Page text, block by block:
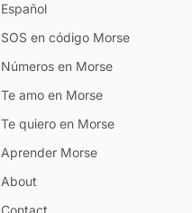
Español
SOS en código Morse
Números en Morse
Te amo en Morse
Te quiero en Morse
Aprender Morse
About
Contact